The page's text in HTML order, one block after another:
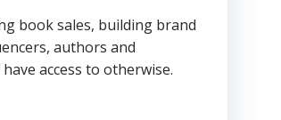
book sales, building brand
authors and
access to otherwise.